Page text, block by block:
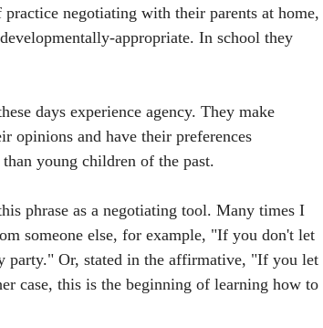
negotiating with their parents at home,
appropriate. In school they
days experience agency. They make
opinions and have their preferences
young children of the past.
phrase as a negotiating tool. Many times I
someone else, for example, "If you don't let
party." Or, stated in the affirmative, "If you let
case, this is the beginning of learning how to